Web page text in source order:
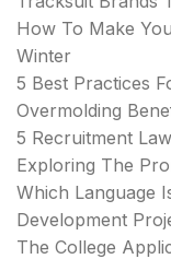
How To Make
Winter
5 Best Practices
Overmolding
5 Recruitment
Exploring The
Which Language
Development
The College